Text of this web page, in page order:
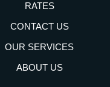
RATES
CONTACT US
OUR SERVICES
ABOUT US